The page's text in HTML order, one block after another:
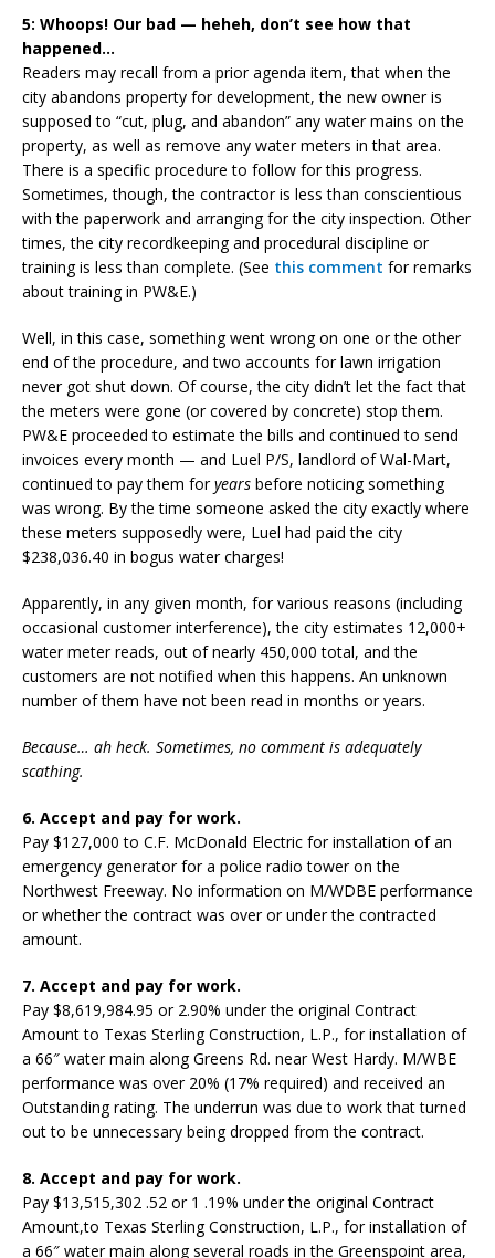
5: Whoops! Our bad — heheh, don’t see how that
happened…
Readers may recall from a prior agenda item, that when the
city abandons property for development, the new owner is
supposed to “cut, plug, and abandon” any water mains on the
property, as well as remove any water meters in that area.
There is a specific procedure to follow for this progress.
Sometimes, though, the contractor is less than conscientious
with the paperwork and arranging for the city inspection. Other
times, the city recordkeeping and procedural discipline or
training is less than complete. (See this comment for remarks
about training in PW&E.)
Well, in this case, something went wrong on one or the other
end of the procedure, and two accounts for lawn irrigation
never got shut down. Of course, the city didn’t let the fact that
the meters were gone (or covered by concrete) stop them.
PW&E proceeded to estimate the bills and continued to send
invoices every month — and Luel P/S, landlord of Wal-Mart,
continued to pay them foryears before noticing something
was wrong. By the time someone asked the city exactly where
these meters supposedly were, Luel had paid the city
$238,036.40 in bogus water charges!
Apparently, in any given month, for various reasons (including
occasional customer interference), the city estimates 12,000+
water meter reads, out of nearly 450,000 total, and the
customers are not notified when this happens. An unknown
number of them have not been read in months or years.
Because… ah heck. Sometimes, no comment is adequately
scathing.
6. Accept and pay for work.
Pay $127,000 to C.F. McDonald Electric for installation of an
emergency generator for a police radio tower on the
Northwest Freeway. No information on M/WDBE performance
or whether the contract was over or under the contracted
amount.
7. Accept and pay for work.
Pay $8,619,984.95 or 2.90% under the original Contract
Amount to Texas Sterling Construction, L.P., for installation of
a 66″ water main along Greens Rd. near West Hardy. M/WBE
performance was over 20% (17% required) and received an
Outstanding rating. The underrun was due to work that turned
out to be unnecessary being dropped from the contract.
8. Accept and pay for work.
Pay $13,515,302 .52 or 1 .19% under the original Contract
Amount,to Texas Sterling Construction, L.P., for installation of
a 66″ water main along several roads in the Greenspoint area,